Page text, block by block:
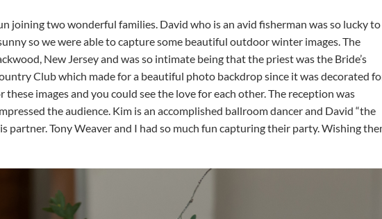
joining two wonderful families. David who is an avid fisherman was so lucky to
so we were able to capture some beautiful outdoor winter images. The
New Jersey and was so intimate being that the priest was the Bride’s
Club which made for a beautiful photo backdrop since it was decorated
images and you could see the love for each other. The reception was
the audience. Kim is an accomplished ballroom dancer and David “the
partner. Tony Weaver and I had so much fun capturing their party. Wishing